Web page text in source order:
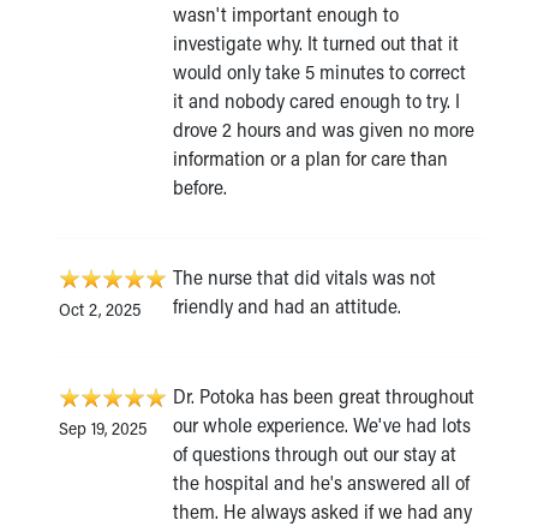
wasn't important enough to
investigate why. It turned out that it
would only take 5 minutes to correct
it and nobody cared enough to try. I
drove 2 hours and was given no more
information or a plan for care than
before.
Oct 2, 2025
The nurse that did vitals was not
friendly and had an attitude.
Sep 19, 2025
Dr. Potoka has been great throughout
our whole experience. We've had lots
of questions through out our stay at
the hospital and he's answered all of
them. He always asked if we had any